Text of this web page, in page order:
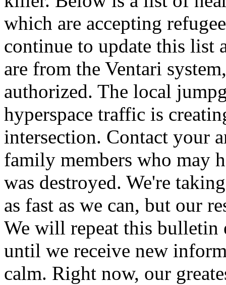
which are accepting
continue to update this list
are from the Ventari
authorized. The local
hyperspace traffic is
intersection. Contact your
family members who may
was destroyed. We're
as fast as we can, but our
We will repeat this bulletin
until we receive new
calm. Right now, our